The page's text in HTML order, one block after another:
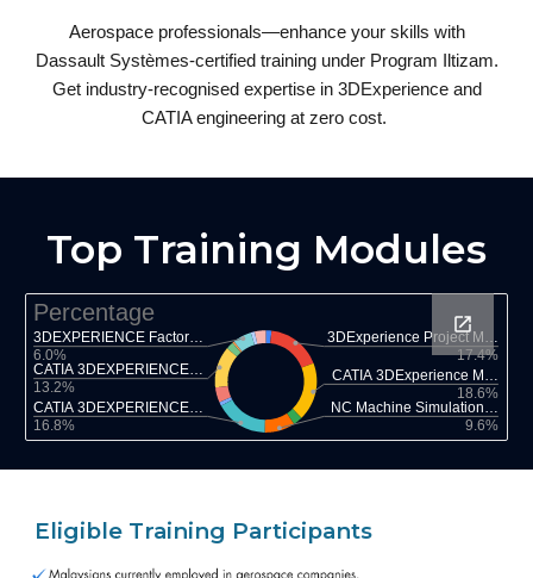
Aerospace professionals—enhance your skills with
Dassault Systèmes-certified training under Program Iltizam.
Get industry-recognised expertise in 3DExperience and
CATIA engineering at zero cost.
Top Training Modules
Eligible Training Participants